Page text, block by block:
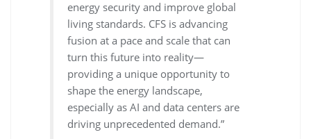
energy security and improve global
living standards. CFS is advancing
fusion at a pace and scale that can
turn this future into reality—
providing a unique opportunity to
shape the energy landscape,
especially as AI and data centers are
driving unprecedented demand.”